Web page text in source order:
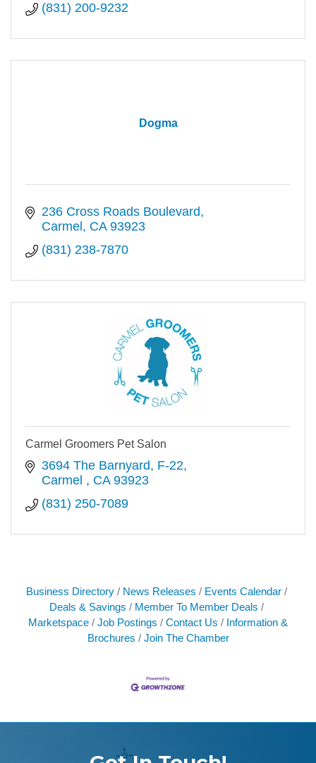
(831) 200-9232
Dogma
236 Cross Roads Boulevard
Carmel
CA 93923
(831) 238-7870
Carmel Groomers Pet Salon
3694 The Barnyard
F-22
Carmel
CA 93923
(831) 250-7089
Business Directory News Releases
Events Calendar
Deals & Savings
Member To Member Deals
Marketspace
Job Postings Contact Us
Information &
Brochures
Join The Chamber